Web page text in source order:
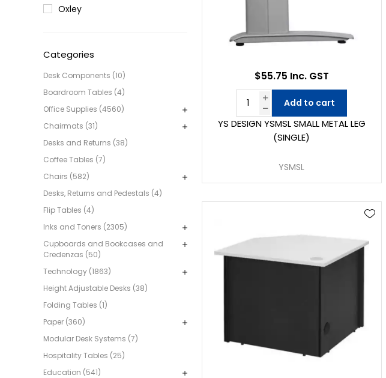
Oxley
Categories
Desk Components (10)
Boardroom Tables (4)
Office Supplies (4560)
Chairmats (31)
Desks and Returns (38)
Coffee Tables (7)
Chairs (582)
Desks, Returns and Pedestals (4)
Flip Tables (4)
Inks and Toners (2305)
Cupboards and Bookcases and
Credenzas (50)
Technology (1863)
Height Adjustable Desks (38)
Folding Tables (1)
Paper (360)
Modular Desk Systems (7)
Hospitality Tables (25)
Education (541)
YS DESIGN YSMSL SMALL METAL LEG
(SINGLE)
YSMSL
$55.75 Inc. GST
Add to cart